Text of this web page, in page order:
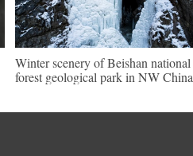
Winter scenery of Beishan national
forest geological park in NW China